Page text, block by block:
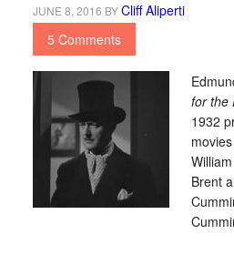
JUNE 8, 2016 BYCliff Aliperti
5 Comments
for the
1932
Brent